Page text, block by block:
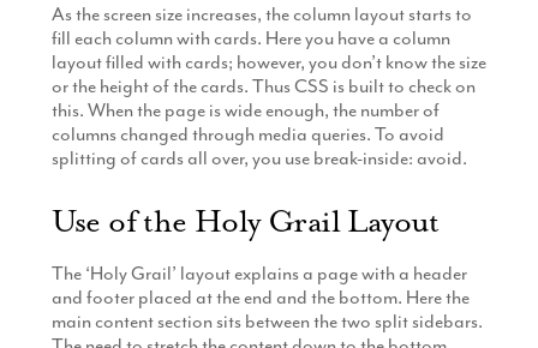
As the screen size increases, the column layout starts to
fill each column with cards. Here you have a column
layout filled with cards; however, you don’t know the size
or the height of the cards. Thus CSS is built to check on
this. When the page is wide enough, the number of
columns changed through media queries. To avoid
splitting of cards all over, you use break-inside: avoid.
Use of the Holy Grail Layout
The ‘Holy Grail’ layout explains a page with a header
and footer placed at the end and the bottom. Here the
main content section sits between the two split sidebars.